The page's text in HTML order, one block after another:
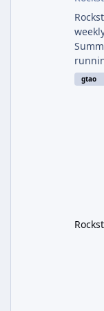
two
gtao